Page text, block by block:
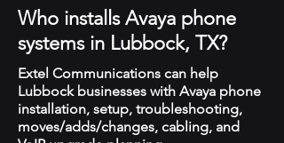
Who installs Avaya phone
systems in Lubbock, TX?
Extel Communications can help
Lubbock businesses with Avaya phone
installation, setup, troubleshooting,
moves/adds/changes, cabling, and